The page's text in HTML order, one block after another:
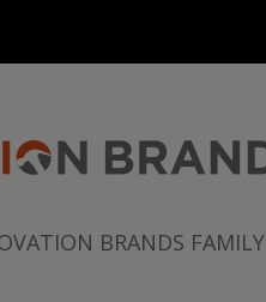
BRANDS FAMILY